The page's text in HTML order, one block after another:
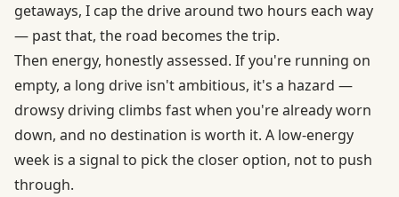
getaways, I cap the drive around two hours each way
— past that, the road becomes the trip.
Then energy, honestly assessed. If you're running on
empty, a long drive isn't ambitious, it's a hazard —
drowsy driving climbs fast when you're already worn
down, and no destination is worth it. A low-energy
week is a signal to pick the closer option, not to push
through.